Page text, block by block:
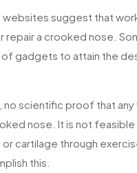
suggest that
repair a crooked nose.
gadgets to attain the
no scientific proof that
nose. It is not
cartilage through
this.